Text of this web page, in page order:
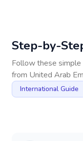
Step-by-
Follow these
from United Arab
International Guide